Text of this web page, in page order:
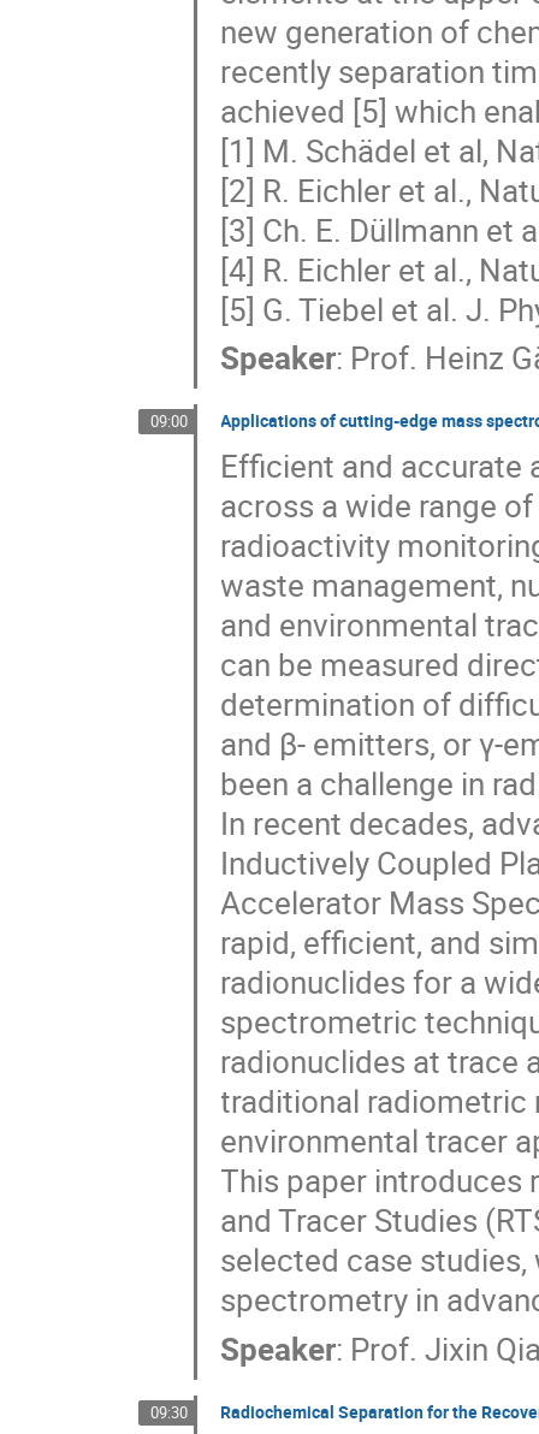
new generation of
recently separation
achieved [5] which
[1] M. Schädel et al,
[2] R. Eichler et al.,
[3] Ch. E. Düllmann et
[4] R. Eichler et al.,
[5] G. Tiebel et al. J.
Speaker: Prof. Heinz
09:00 Applications of cutting-edge mass
Efficient and
across a wide range
radioactivity
waste management,
and environmental
can be measured
determination of
and β- emitters, or γ-
been a challenge in
In recent decades,
Inductively Coupled
Accelerator Mass
rapid, efficient, and
radionuclides for a
spectrometric
radionuclides at trace
traditional radiometric
environmental tracer
This paper introduces
and Tracer Studies
selected case
spectrometry in
Speaker: Prof. Jixin
09:30 Radiochemical Separation for the